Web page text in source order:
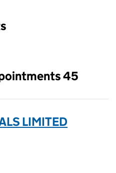
an input will reload the page.
45
LIMITED